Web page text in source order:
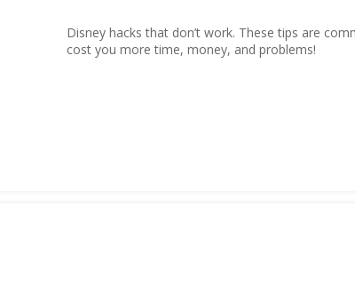
Disney hacks that don’t work. These tips are
cost you more time, money, and problems!